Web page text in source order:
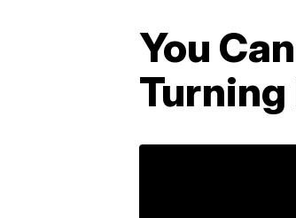
You